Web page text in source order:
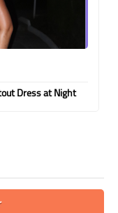
Dress at Night